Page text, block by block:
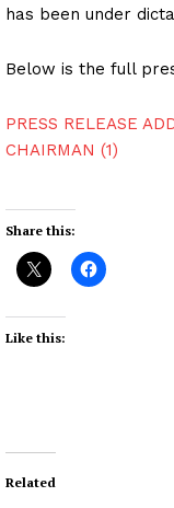
has been under
Below is the full
PRESS RELEASE
CHAIRMAN (1)
Share this:
Like this:
Related